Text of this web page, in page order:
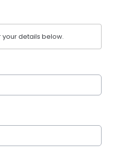
details below.